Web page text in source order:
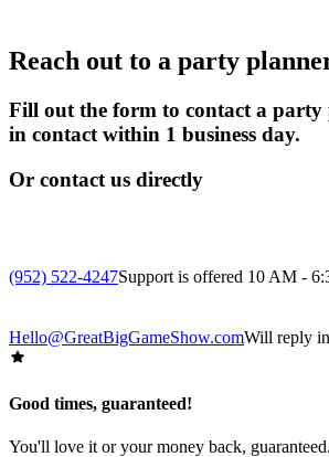
Reach out to a party
Fill out the form to contact a party
in contact within 1 business day.
Or contact us directly
(952) 522-4247Support is offered 10 AM -
Hello@GreatBigGameShow.comWill reply
Good times, guaranteed!
You'll love it or your money back, guaranteed.